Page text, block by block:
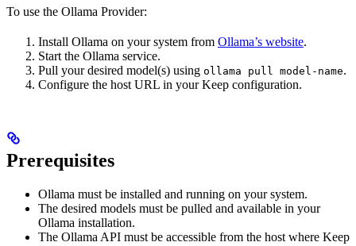
To use the Ollama Provider:
Install Ollama on your system from Ollama’s website.
Start the Ollama service.
Pull your desired model(s) using ollama pull model-name.
Configure the host URL in your Keep configuration.
Prerequisites
Ollama must be installed and running on your system.
The desired models must be pulled and available in your
Ollama installation.
The Ollama API must be accessible from the host where Keep